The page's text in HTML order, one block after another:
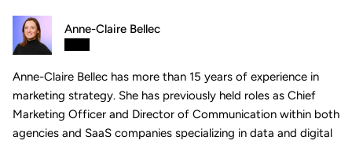
Anne-Claire Bellec
Anne-Claire Bellec has more than 15 years of experience in
marketing strategy. She has previously held roles as Chief
Marketing Officer and Director of Communication within both
agencies and SaaS companies specializing in data and digital